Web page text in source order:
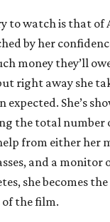
to watch is that of
by her
money they’ll
right away she
She’s
the total number
from either her
and a monitor
she becomes
the film.